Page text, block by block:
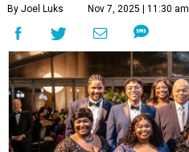
By Joel Luks Nov 7, 2025 | 11:30 am